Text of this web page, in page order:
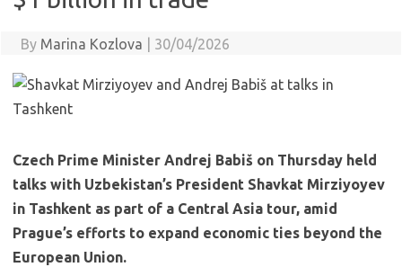
By Marina Kozlova 30/04/2026
Czech Prime Minister Andrej Babiš on Thursday held
talks with Uzbekistan’s President Shavkat Mirziyoyev
in Tashkent as part of a Central Asia tour, amid
Prague’s efforts to expand economic ties beyond the
European Union.